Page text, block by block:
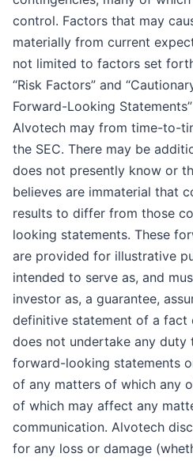
control. Factors that may
materially from current
not limited to factors set
“Risk Factors” and
Forward-Looking
Alvotech may from time-to-
the SEC. There may be
does not presently know or
believes are immaterial that
results to differ from those
looking statements. These
are provided for illustrative
intended to serve as, and
investor as, a guarantee,
definitive statement of a fact
does not undertake any duty
forward-looking statements
of any matters of which any
of which may affect any
communication. Alvotech
for any loss or damage